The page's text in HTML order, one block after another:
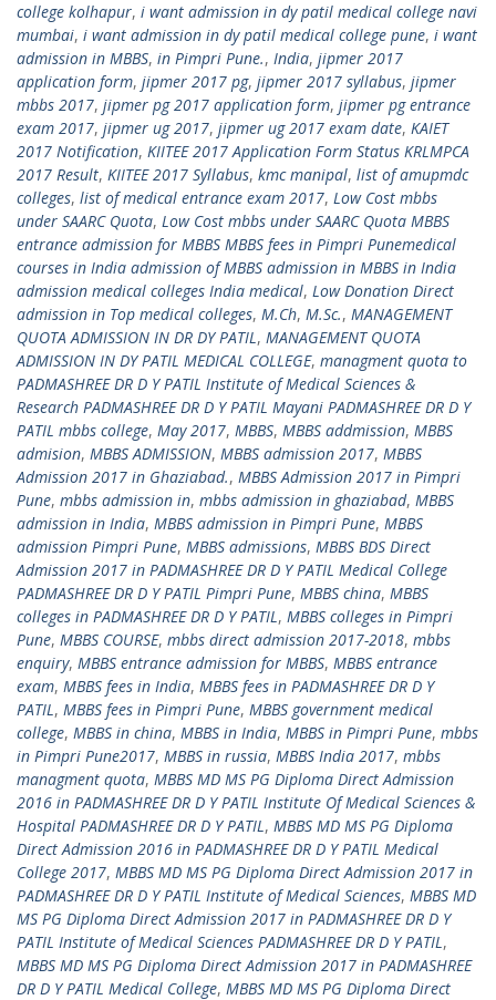
college kolhapur, i want admission in dy patil medical college navi
mumbai, i want admission in dy patil medical college pune, i want
admission in MBBS, in Pimpri Pune., India, jipmer 2017
application form, jipmer 2017 pg, jipmer 2017 syllabus, jipmer
mbbs 2017, jipmer pg 2017 application form, jipmer pg entrance
exam 2017, jipmer ug 2017, jipmer ug 2017 exam date, KAIET
2017 Notification, KIITEE 2017 Application Form Status KRLMPCA
2017 Result, KIITEE 2017 Syllabus, kmc manipal, list of amupmdc
colleges, list of medical entrance exam 2017, Low Cost mbbs
under SAARC Quota, Low Cost mbbs under SAARC Quota MBBS
entrance admission for MBBS MBBS fees in Pimpri Punemedical
courses in India admission of MBBS admission in MBBS in India
admission medical colleges India medical, Low Donation Direct
admission in Top medical colleges, M.Ch, M.Sc., MANAGEMENT
QUOTA ADMISSION IN DR DY PATIL, MANAGEMENT QUOTA
ADMISSION IN DY PATIL MEDICAL COLLEGE, managment quota to
PADMASHREE DR D Y PATIL Institute of Medical Sciences &
Research PADMASHREE DR D Y PATIL Mayani PADMASHREE DR D Y
PATIL mbbs college, May 2017, MBBS, MBBS addmission, MBBS
admision, MBBS ADMISSION, MBBS admission 2017, MBBS
Admission 2017 in Ghaziabad., MBBS Admission 2017 in Pimpri
Pune, mbbs admission in, mbbs admission in ghaziabad, MBBS
admission in India, MBBS admission in Pimpri Pune, MBBS
admission Pimpri Pune, MBBS admissions, MBBS BDS Direct
Admission 2017 in PADMASHREE DR D Y PATIL Medical College
PADMASHREE DR D Y PATIL Pimpri Pune, MBBS china, MBBS
colleges in PADMASHREE DR D Y PATIL, MBBS colleges in Pimpri
Pune, MBBS COURSE, mbbs direct admission 2017-2018, mbbs
enquiry, MBBS entrance admission for MBBS, MBBS entrance
exam, MBBS fees in India, MBBS fees in PADMASHREE DR D Y
PATIL, MBBS fees in Pimpri Pune, MBBS government medical
college, MBBS in china, MBBS in India, MBBS in Pimpri Pune, mbbs
in Pimpri Pune2017, MBBS in russia, MBBS India 2017, mbbs
managment quota, MBBS MD MS PG Diploma Direct Admission
2016 in PADMASHREE DR D Y PATIL Institute Of Medical Sciences &
Hospital PADMASHREE DR D Y PATIL, MBBS MD MS PG Diploma
Direct Admission 2016 in PADMASHREE DR D Y PATIL Medical
College 2017, MBBS MD MS PG Diploma Direct Admission 2017 in
PADMASHREE DR D Y PATIL Institute of Medical Sciences, MBBS MD
MS PG Diploma Direct Admission 2017 in PADMASHREE DR D Y
PATIL Institute of Medical Sciences PADMASHREE DR D Y PATIL,
MBBS MD MS PG Diploma Direct Admission 2017 in PADMASHREE
DR D Y PATIL Medical College, MBBS MD MS PG Diploma Direct